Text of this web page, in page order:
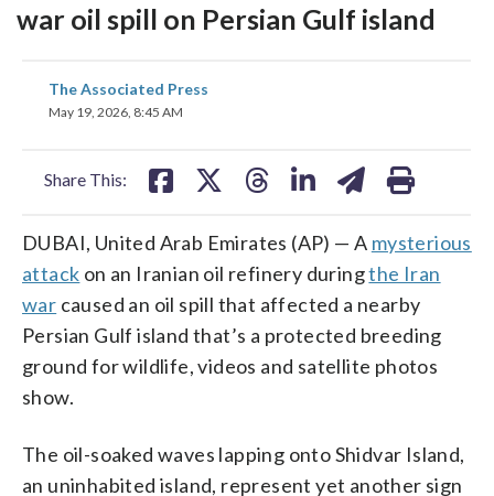
war oil spill on Persian Gulf island
The Associated Press
May 19, 2026, 8:45 AM
Share This:
share
on
DUBAI, United Arab Emirates (AP) — A mysterious
attack on an Iranian oil refinery duringthe Iran
war caused an oil spill that affected a nearby
Persian Gulf island that’s a protected breeding
ground for wildlife, videos and satellite photos
show.
The oil-soaked waves lapping onto Shidvar Island,
an uninhabited island, represent yet another sign